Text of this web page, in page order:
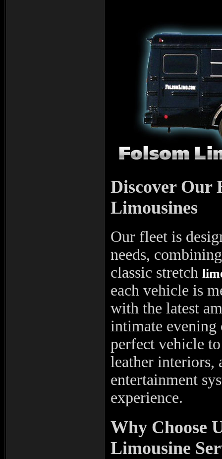
Discover Our
Limousines
Our fleet is
needs,
classic stretch
each vehicle is
with the latest
intimate evening
perfect vehicle
leather interiors,
entertainment
experience.
Why Choose
Limousine